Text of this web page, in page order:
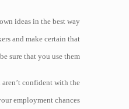
ideas in the best way
and make certain that
sure that you use them.
confident with the
employment chances.